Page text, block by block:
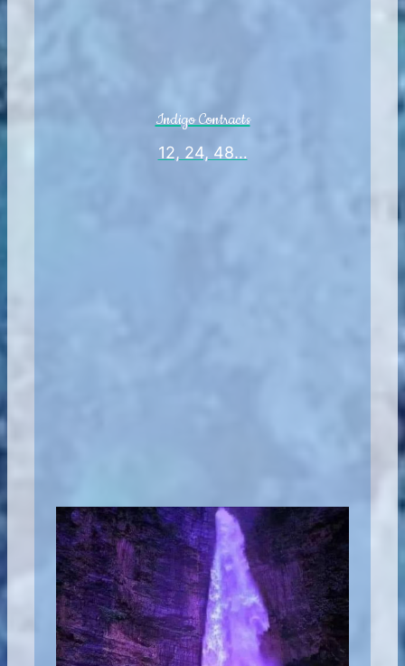
Indigo Contracts
12, 24, 48…